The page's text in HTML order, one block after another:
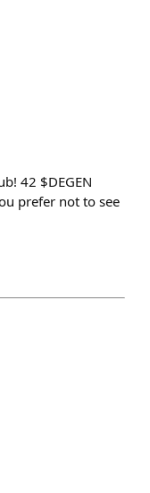
42 $DEGEN
prefer not to see